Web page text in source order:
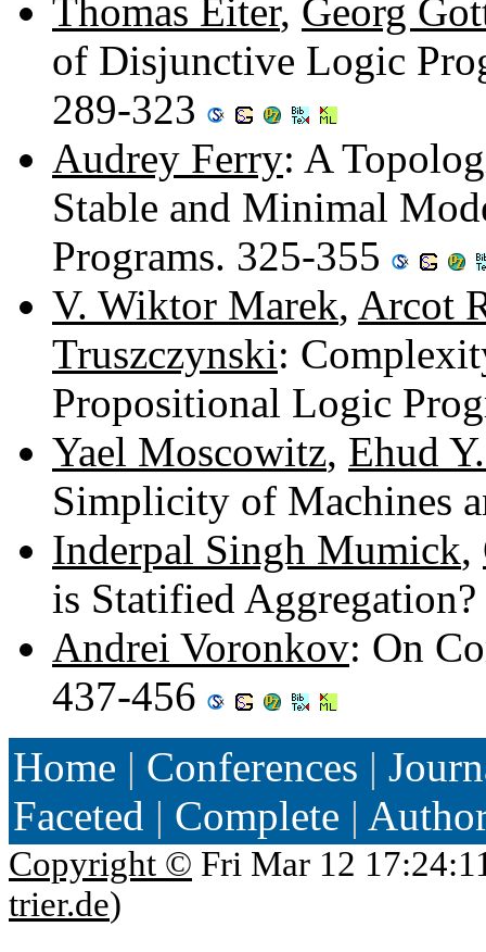
Thomas Eiter, Georg
of Disjunctive Logic
289-323
Audrey Ferry: A
Stable and Minimal
Programs. 325-355
V. Wiktor Marek, Arcot
Truszczynski:
Propositional Logic
Yael Moscowitz, Ehud
Simplicity of Machines
Inderpal Singh Mumick,
is Statified
Andrei Voronkov: On
437-456
Home | Conferences |
Faceted | Complete |
Copyright © Fri Mar 12
trier.de)